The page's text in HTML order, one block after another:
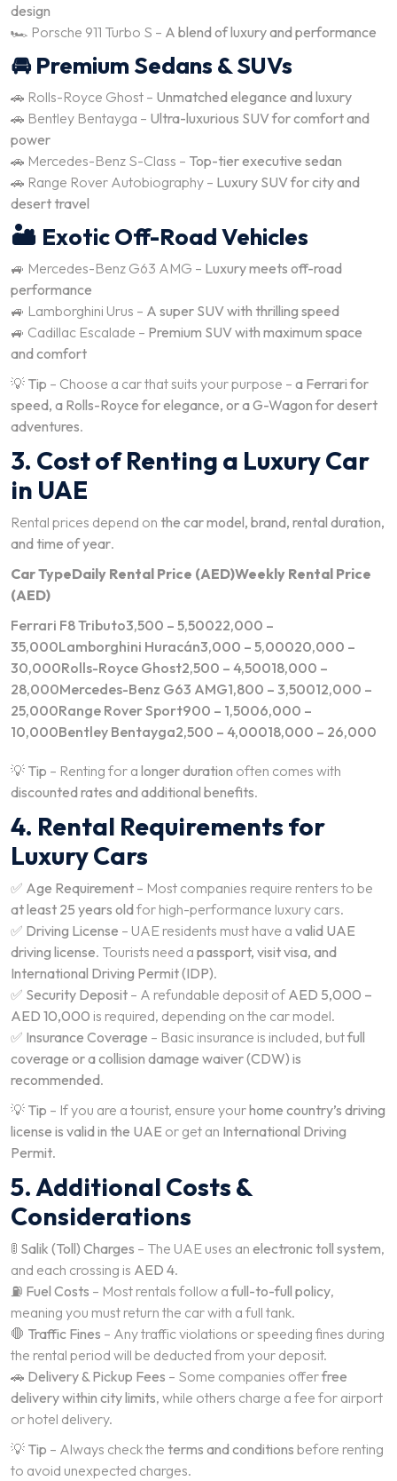
design
🏎️ Porsche 911 Turbo S – A blend of luxury and performance
🚘 Premium Sedans & SUVs
🚗 Rolls-Royce Ghost – Unmatched elegance and luxury
🚗 Bentley Bentayga – Ultra-luxurious SUV for comfort and
power
🚗 Mercedes-Benz S-Class – Top-tier executive sedan
🚗 Range Rover Autobiography – Luxury SUV for city and
desert travel
🏜️ Exotic Off-Road Vehicles
🚙 Mercedes-Benz G63 AMG – Luxury meets off-road
performance
🚙 Lamborghini Urus – A super SUV with thrilling speed
🚙 Cadillac Escalade – Premium SUV with maximum space
and comfort
💡 Tip – Choose a car that suits your purpose – a Ferrari for
speed, a Rolls-Royce for elegance, or a G-Wagon for desert
adventures.
3. Cost of Renting a Luxury Car
in UAE
Rental prices depend on the car model, brand, rental duration,
and time of year.
Car TypeDaily Rental Price (AED)Weekly Rental Price
(AED)
Ferrari F8 Tributo3,500 – 5,50022,000 –
35,000Lamborghini Huracán3,000 – 5,00020,000 –
30,000Rolls-Royce Ghost2,500 – 4,50018,000 –
28,000Mercedes-Benz G63 AMG1,800 – 3,50012,000 –
25,000Range Rover Sport900 – 1,5006,000 –
10,000Bentley Bentayga2,500 – 4,00018,000 – 26,000
💡 Tip – Renting for a longer duration often comes with
discounted rates and additional benefits.
4. Rental Requirements for
Luxury Cars
✅ Age Requirement – Most companies require renters to be
at least 25 years oldfor high-performance luxury cars.
✅ Driving License – UAE residents must have a valid UAE
driving license. Tourists need a passport, visit visa, and
International Driving Permit (IDP).
✅ Security Deposit – A refundable deposit of AED 5,000 –
AED 10,000 is required, depending on the car model.
✅ Insurance Coverage – Basic insurance is included, butfull
coverage or a collision damage waiver (CDW) is
recommended.
💡 Tip – If you are a tourist, ensure yourhome country’s driving
license is valid in the UAE or get an International Driving
Permit.
5. Additional Costs &
Considerations
🚦 Salik (Toll) Charges – The UAE uses an electronic toll system,
and each crossing is AED 4.
⛽ Fuel Costs – Most rentals follow afull-to-full policy,
meaning you must return the car with a full tank.
🛑 Traffic Fines – Any traffic violations or speeding fines during
the rental period will be deducted from your deposit.
🚗 Delivery & Pickup Fees – Some companies offerfree
delivery within city limits, while others charge a fee for airport
or hotel delivery.
💡 Tip – Always check the terms and conditions before renting
to avoid unexpected charges.